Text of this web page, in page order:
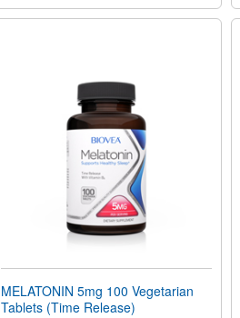
MELATONIN 5mg 100 Vegetarian
Tablets (Time Release)